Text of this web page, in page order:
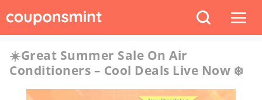
☀️Great Summer Sale On Air
Conditioners – Cool Deals Live Now ❄️